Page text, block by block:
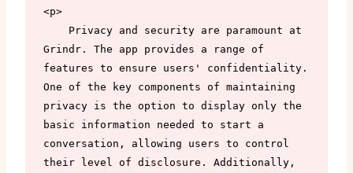
<p>
Grindr. The app provides a range of
features to ensure users' confidentiality.
One of the key components of maintaining
privacy is the option to display only the
basic information needed to start a
conversation, allowing users to control
their level of disclosure. Additionally,